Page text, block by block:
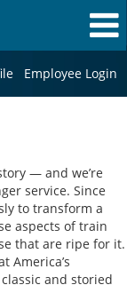
Employee Login
— and we’re
service. Since
to transform a
aspects of train
that are ripe for it.
America’s
and storied